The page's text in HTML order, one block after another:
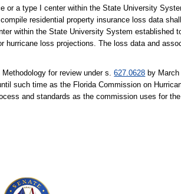
or a type I center within the State University
residential property insurance loss data
within the State University System established
loss projections. The loss data and
for review under s.627.0628 by
such time as the Florida Commission on
and standards as the commission uses for